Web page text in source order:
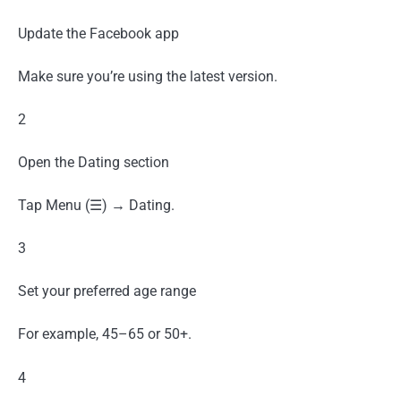
Update the Facebook app
Make sure you’re using the latest version.
2
Open the Dating section
Tap Menu (☰) → Dating.
3
Set your preferred age range
For example, 45–65 or 50+.
4